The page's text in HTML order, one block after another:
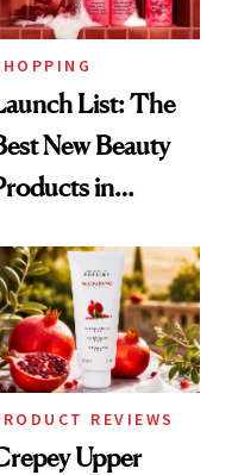
List: The
New Beauty
in
Decay's
Spray to
Protector
REVIEWS
Upper